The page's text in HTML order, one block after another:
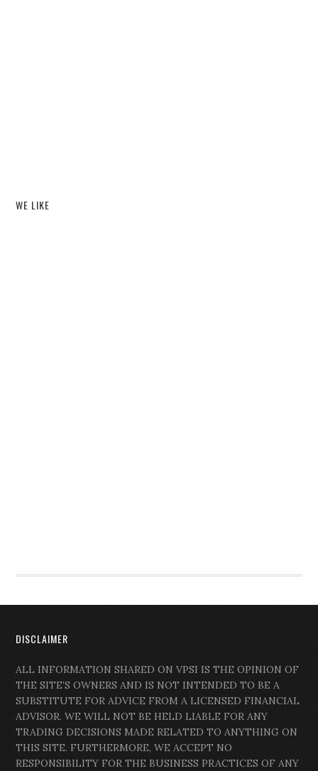
WE LIKE
DISCLAIMER
ALL INFORMATION SHARED ON VPSI IS THE OPINION OF
THE SITE’S OWNERS AND IS NOT INTENDED TO BE A
SUBSTITUTE FOR ADVICE FROM A LICENSED FINANCIAL
ADVISOR. WE WILL NOT BE HELD LIABLE FOR ANY
TRADING DECISIONS MADE RELATED TO ANYTHING ON
THIS SITE. FURTHERMORE, WE ACCEPT NO
RESPONSIBILITY FOR THE BUSINESS PRACTICES OF ANY